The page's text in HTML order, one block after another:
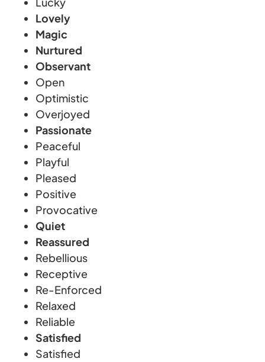
Lovely
Magic
Nurtured
Observant
Open
Optimistic
Overjoyed
Passionate
Peaceful
Playful
Pleased
Positive
Provocative
Quiet
Reassured
Rebellious
Receptive
Re-Enforced
Relaxed
Reliable
Satisfied
Satisfied